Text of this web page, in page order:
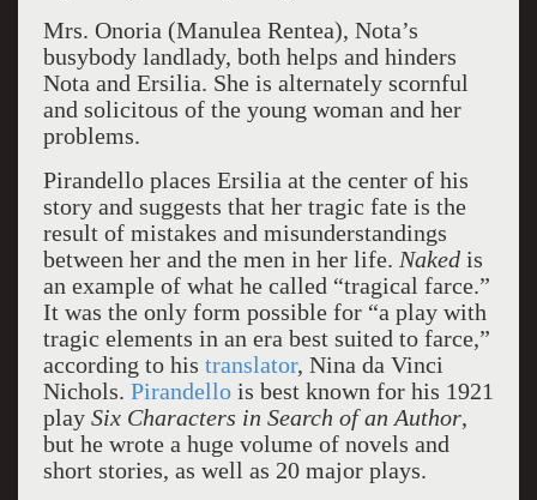
Mrs. Onoria (Manulea Rentea), Nota’s
busybody landlady, both helps and hinders
Nota and Ersilia. She is alternately scornful
and solicitous of the young woman and her
problems.
Pirandello places Ersilia at the center of his
story and suggests that her tragic fate is the
result of mistakes and misunderstandings
between her and the men in her life. Naked is
an example of what he called “tragical farce.”
It was the only form possible for “a play with
tragic elements in an era best suited to farce,”
according to his translator, Nina da Vinci
Nichols. Pirandello is best known for his 1921
play Six Characters in Search of an Author,
but he wrote a huge volume of novels and
short stories, as well as 20 major plays.